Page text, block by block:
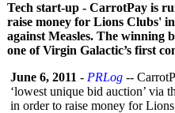
Tech start-up - CarrotPay is
raise money for Lions Clubs'
against Measles. The winning
one of Virgin Galactic’s first
June 6, 2011 - PRLog --
‘lowest unique bid auction’ via
in order to raise money for